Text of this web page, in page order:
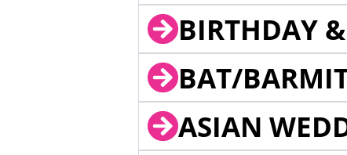
BIRTHDAY
BAT/
ASIAN